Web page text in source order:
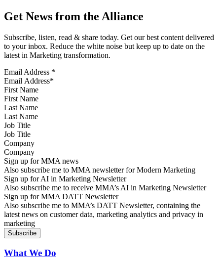
Get News from the Alliance
Subscribe, listen, read & share today. Get our best content delivered
to your inbox. Reduce the white noise but keep up to date on the
latest in Marketing transformation.
Email Address *
First Name
Last Name
Job Title
Company
Sign up for MMA news
Also subscribe me to MMA newsletter for Modern Marketing
Sign up for AI in Marketing Newsletter
Also subscribe me to receive MMA’s AI in Marketing Newsletter
Sign up for MMA DATT Newsletter
Also subscribe me to MMA’s DATT Newsletter, containing the
latest news on customer data, marketing analytics and privacy in
marketing
What We Do